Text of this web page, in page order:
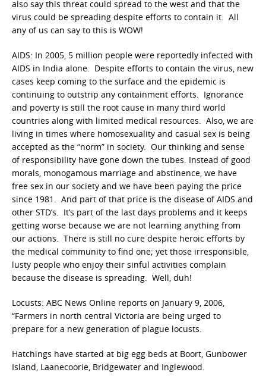
also say this threat could spread to the west and that the
virus could be spreading despite efforts to contain it. All
any of us can say to this is WOW!
AIDS: In 2005, 5 million people were reportedly infected with
AIDS in India alone. Despite efforts to contain the virus, new
cases keep coming to the surface and the epidemic is
continuing to outstrip any containment efforts. Ignorance
and poverty is still the root cause in many third world
countries along with limited medical resources. Also, we are
living in times where homosexuality and casual sex is being
accepted as the “norm” in society. Our thinking and sense
of responsibility have gone down the tubes. Instead of good
morals, monogamous marriage and abstinence, we have
free sex in our society and we have been paying the price
since 1981. And part of that price is the disease of AIDS and
other STD’s. It’s part of the last days problems and it keeps
getting worse because we are not learning anything from
our actions. There is still no cure despite heroic efforts by
the medical community to find one; yet those irresponsible,
lusty people who enjoy their sinful activities complain
because the disease is spreading. Well, duh!
Locusts: ABC News Online reports on January 9, 2006,
“Farmers in north central Victoria are being urged to
prepare for a new generation of plague locusts.
Hatchings have started at big egg beds at Boort, Gunbower
Island, Laanecoorie, Bridgewater and Inglewood.